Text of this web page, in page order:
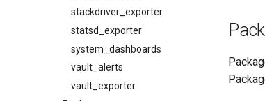
stackdriver_exporter
statsd_exporter
system_dashboards
vault_alerts
vault_exporter